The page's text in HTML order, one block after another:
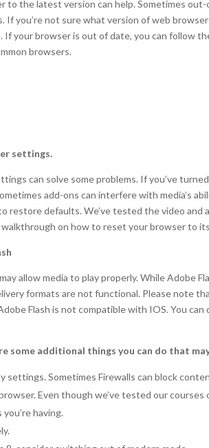
to the latest version can help. Sometimes
If you’re not sure what version of web
. If your browser is out of date, you can follow
browsers.
settings.
can solve some problems. If you’ve
add-ons can interfere with media’s
restore defaults. We’ve tested the video
walkthrough on how to reset your browser to
allow media to play properly. While Adobe
formats are not functional. Please note
Flash is not compatible with IOS. You
some additional things you can do that
settings. Sometimes Firewalls can block
Even though we’ve tested our
having.